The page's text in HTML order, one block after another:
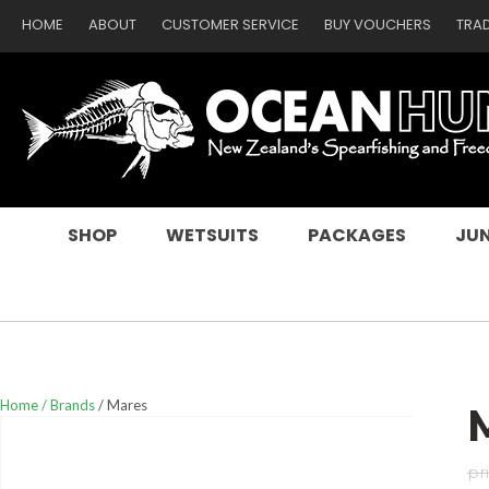
HOME ABOUT CUSTOMER SERVICE BUY VOUCHERS
SEARCH
SHOP WETSUITS PACKAGES
Home Brands Mares